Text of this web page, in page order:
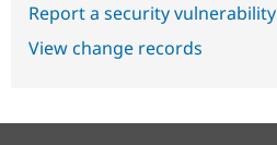
Report a security vulnerability
View change records